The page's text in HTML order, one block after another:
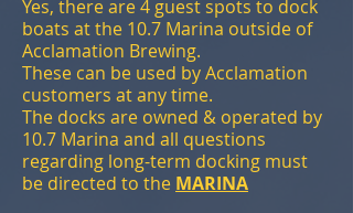
Yes, there are 4 guest spots to dock
boats at the 10.7 Marina outside of
Acclamation Brewing.
These can be used by Acclamation
customers at any time.
The docks are owned & operated by
10.7 Marina and all questions
regarding long-term docking must
be directed to the MARINA